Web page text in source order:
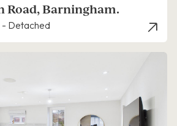
Road, Barningham.
Detached